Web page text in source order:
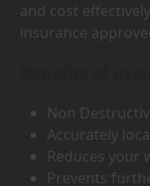
and cost
insurance
Non
Accurately
Reduces your
Prevents